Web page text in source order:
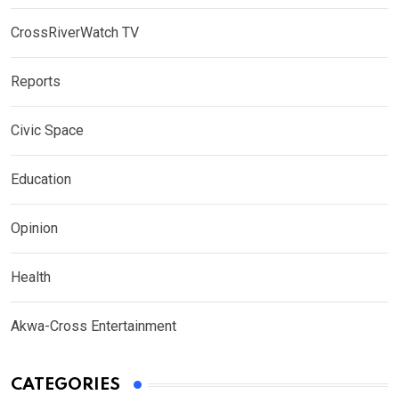
CrossRiverWatch TV
Reports
Civic Space
Education
Opinion
Health
Akwa-Cross Entertainment
CATEGORIES